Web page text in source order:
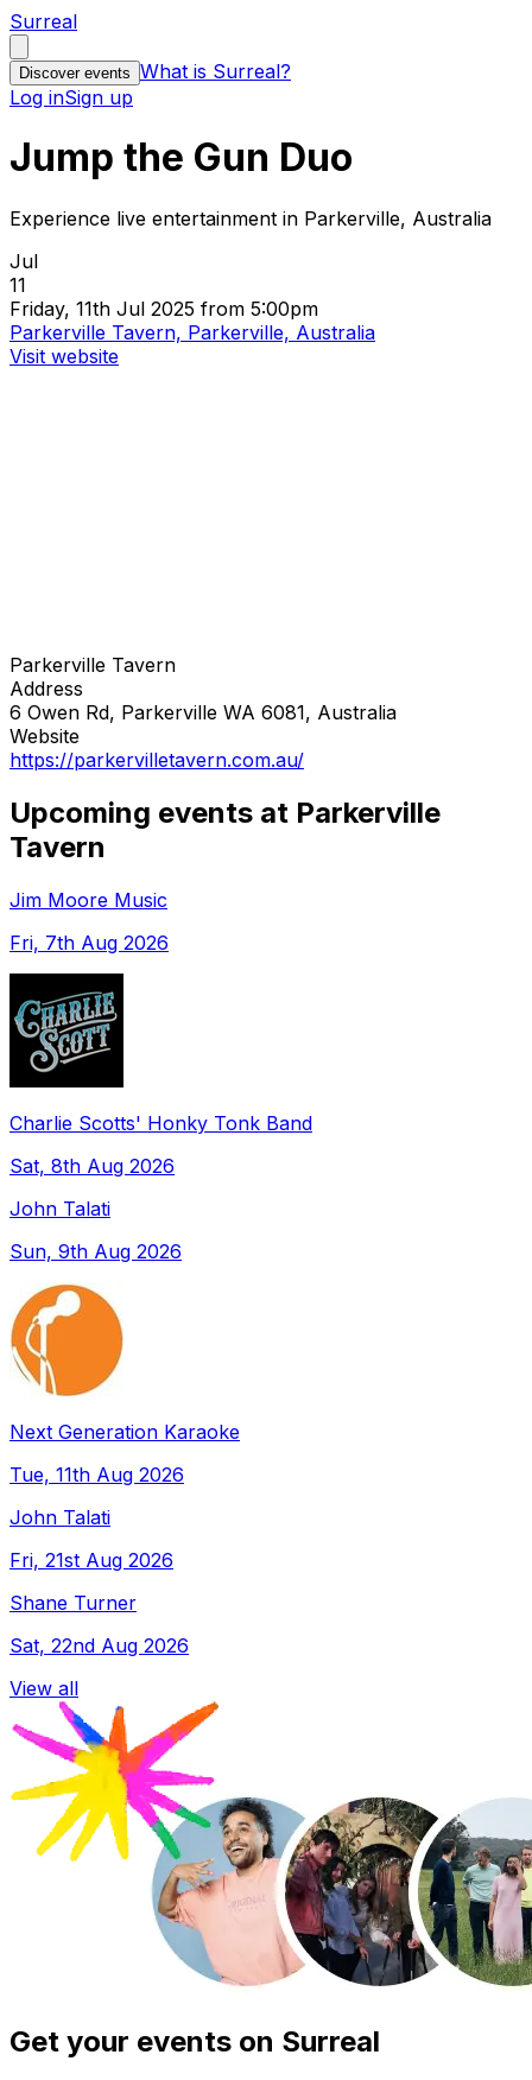
Surreal
Discover events What is Surreal?
Log inSign up
Jump the Gun Duo
Experience live entertainment in Parkerville, Australia
Jul
11
Friday, 11th Jul 2025 from 5:00pm
Parkerville Tavern, Parkerville, Australia
Visit website
Parkerville Tavern
Address
6 Owen Rd, Parkerville WA 6081, Australia
Website
https://parkervilletavern.com.au/
Upcoming events at Parkerville
Tavern
Jim Moore Music
Fri, 7th Aug 2026
Charlie Scotts' Honky Tonk Band
Sat, 8th Aug 2026
John Talati
Sun, 9th Aug 2026
Next Generation Karaoke
Tue, 11th Aug 2026
John Talati
Fri, 21st Aug 2026
Shane Turner
Sat, 22nd Aug 2026
View all
Get your events on Surreal